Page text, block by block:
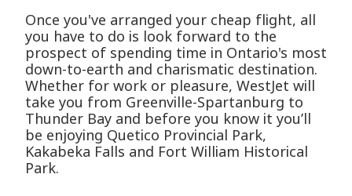
Once you've arranged your cheap flight, all
you have to do is look forward to the
prospect of spending time in Ontario's most
down-to-earth and charismatic destination.
Whether for work or pleasure, WestJet will
take you from Greenville-Spartanburg to
Thunder Bay and before you know it you’ll
be enjoying Quetico Provincial Park,
Kakabeka Falls and Fort William Historical
Park.